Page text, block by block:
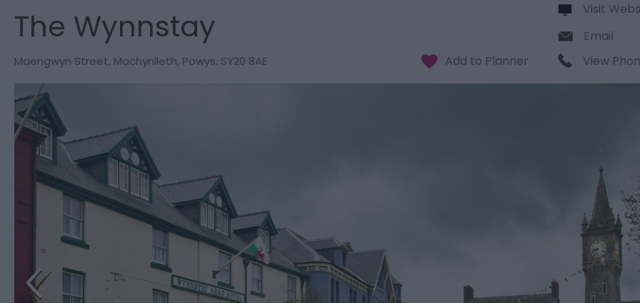
The Wynnstay
Maengwyn Street, Machynlleth, Powys, SY20 8AE
Visit
Email
View